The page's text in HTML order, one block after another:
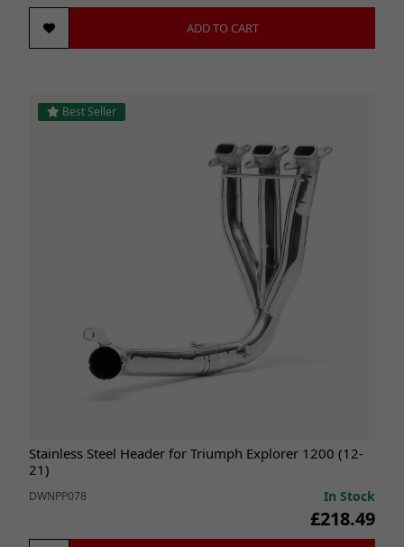
ADD TO CART
Best Seller
Stainless Steel Header for Triumph Explorer 1200 (12-
21)
DWNPP078 In Stock
£218.49